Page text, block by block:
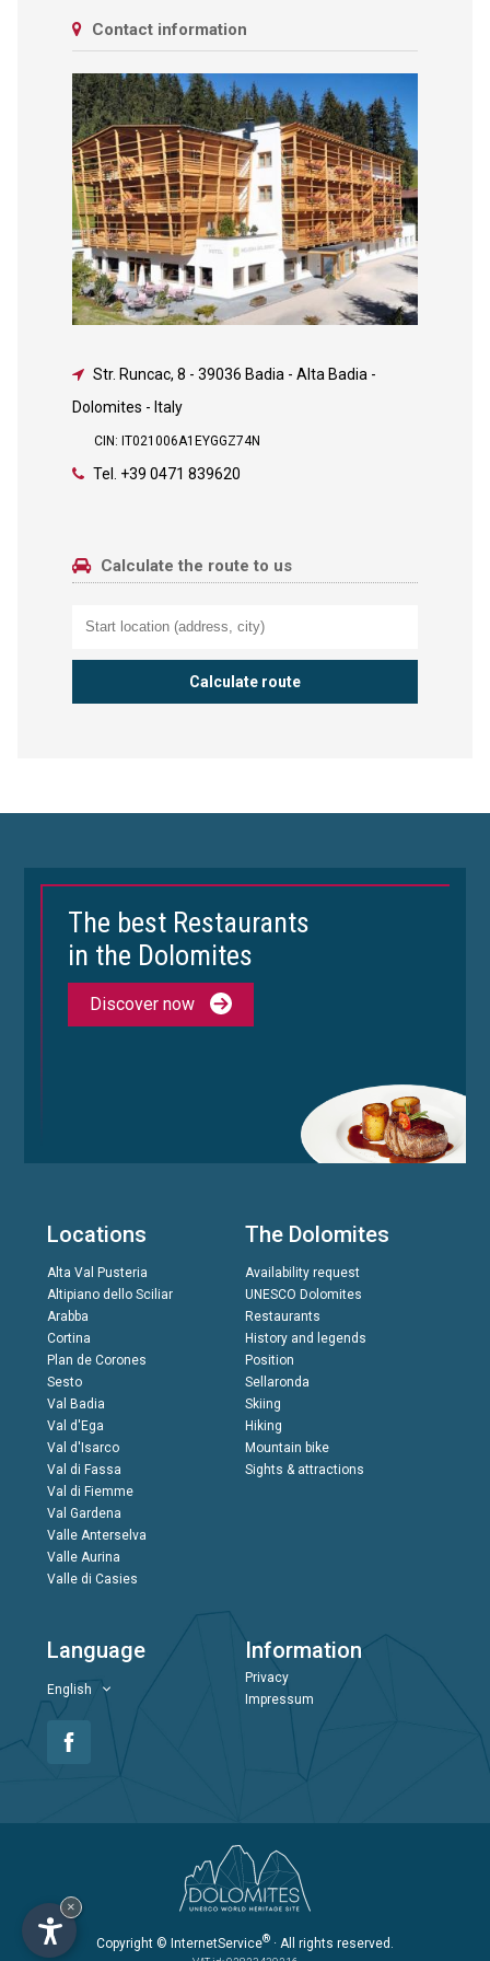
Contact information
Str. Runcac, 8 - 39036 Badia - Alta Badia -
Dolomites - Italy
CIN: IT021006A1EYGGZ74N
Tel. +39 0471 839620
Calculate the route to us
The best Restaurants
in the Dolomites
Discover now
Locations
Alta Val Pusteria
Altipiano dello Sciliar
Arabba
Cortina
Plan de Corones
Sesto
Val Badia
Val d'Ega
Val d'Isarco
Val di Fassa
Val di Fiemme
Val Gardena
Valle Anterselva
Valle Aurina
Valle di Casies
The Dolomites
Availability request
UNESCO Dolomites
Restaurants
History and legends
Position
Sellaronda
Skiing
Hiking
Mountain bike
Sights & attractions
Language
English
Information
Privacy
Impressum
Copyright © InternetService® · All rights reserved.
×